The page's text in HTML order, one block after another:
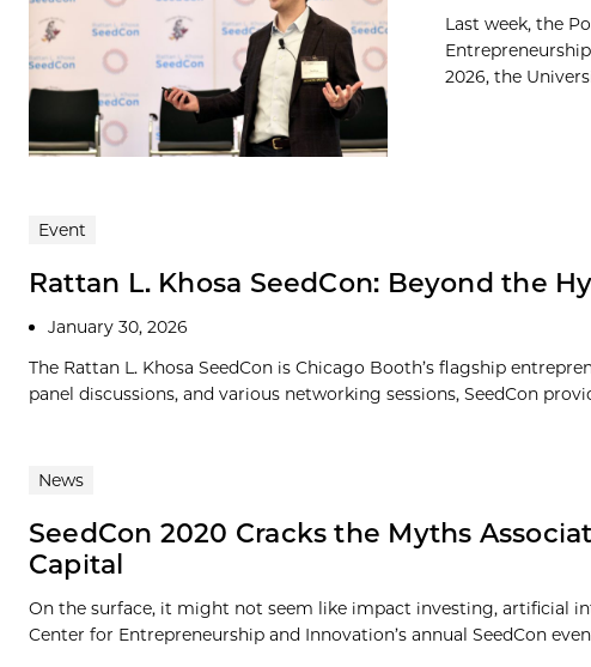
Last week, the
2026, the
Event
Rattan L. Khosa SeedCon: Beyond the
January 30, 2026
The Rattan L. Khosa SeedCon is Chicago Booth’s flagship
panel discussions, and various networking sessions, SeedCon
News
SeedCon 2020 Cracks the Myths
Capital
On the surface, it might not seem like impact investing, artificial
Center for Entrepreneurship and Innovation’s annual SeedCon